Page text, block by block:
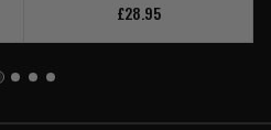
£28.95